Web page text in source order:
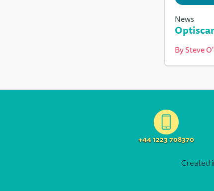
News
BySteve
+44 1223 708370
Created